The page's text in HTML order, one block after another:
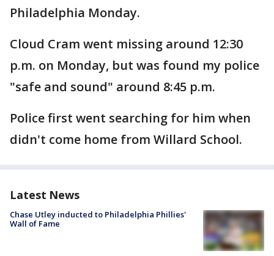
Philadelphia Monday.
Cloud Cram went missing around 12:30
p.m. on Monday, but was found my police
"safe and sound" around 8:45 p.m.
Police first went searching for him when
didn't come home from Willard School.
Latest News
Chase Utley inducted to Philadelphia Phillies'
Wall of Fame